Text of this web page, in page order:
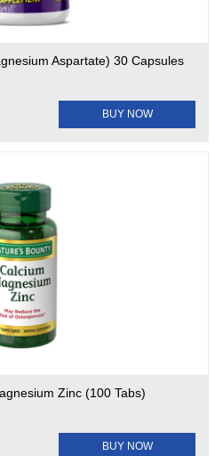
Aspartate) 30 Capsules
BUY NOW
Zinc (100 Tabs)
BUY NOW